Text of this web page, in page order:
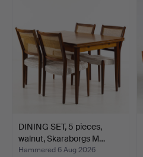
DINING SET, 5 pieces,
walnut, Skaraborgs M…
Hammered 6 Aug 2026